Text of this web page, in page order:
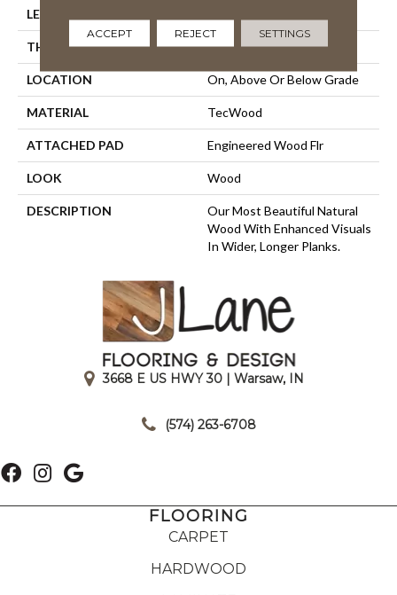
LENGTH
THICKNESS 1/2"
LOCATION On, Above Or Below Grade
MATERIAL TecWood
ATTACHED PAD Engineered Wood Flr
LOOK Wood
DESCRIPTION
Our Most Beautiful Natural
Wood With Enhanced Visuals
In Wider, Longer Planks.
3668 E US HWY 30 | Warsaw, IN
(574) 263-6708
FLOORING
CARPET
HARDWOOD
ACCEPT REJECT SETTINGS